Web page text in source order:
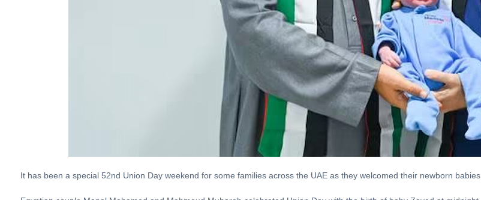
It has been a special 52nd Union Day weekend for some families across the UAE as they welcomed their newborn babies.